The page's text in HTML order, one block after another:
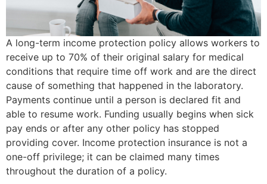
A long-term income protection policy allows workers to
receive up to 70% of their original salary for medical
conditions that require time off work and are the direct
cause of something that happened in the laboratory.
Payments continue until a person is declared fit and
able to resume work. Funding usually begins when sick
pay ends or after any other policy has stopped
providing cover. Income protection insurance is not a
one-off privilege; it can be claimed many times
throughout the duration of a policy.